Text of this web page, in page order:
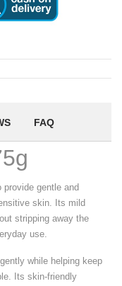
FAQ
gentle and
skin. Its mild
stripping away the
use.
while helping keep
Its skin-friendly